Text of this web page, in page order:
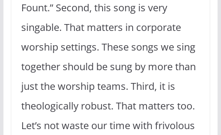
Fount.” Second, this song is very
singable. That matters in corporate
worship settings. These songs we sing
together should be sung by more than
just the worship teams. Third, it is
theologically robust. That matters too.
Let’s not waste our time with frivolous